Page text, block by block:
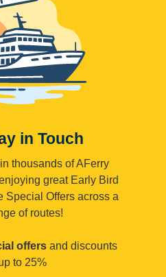
in Touch
thousands of AFerry
great Early Bird
Special Offers across a
of routes!
offers and discounts
to 25%